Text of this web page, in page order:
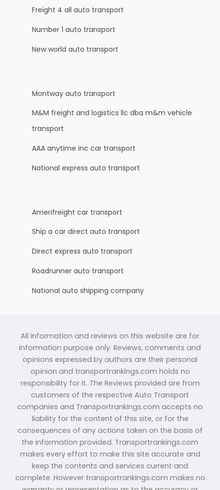
Freight 4 all auto transport
Number 1 auto transport
New world auto transport
Montway auto transport
M&M freight and logistics llc dba m&m vehicle
transport
AAA anytime inc car transport
National express auto transport
Amerifreight car transport
Ship a car direct auto transport
Direct express auto transport
Roadrunner auto transport
National auto shipping company
All information and reviews on this website are for
information purpose only. Reviews, comments and
opinions expressed by authors are their personal
opinion and transportrankings.com holds no
responsibility for it. The Reviews provided are from
customers of the respective Auto Transport
companies and Transportrankings.com accepts no
liability for the content of this site, or for the
consequences of any actions taken on the basis of
the information provided. Transportrankings.com
makes every effort to make this site accurate and
keep the contents and services current and
complete. However transportrankings.com makes no